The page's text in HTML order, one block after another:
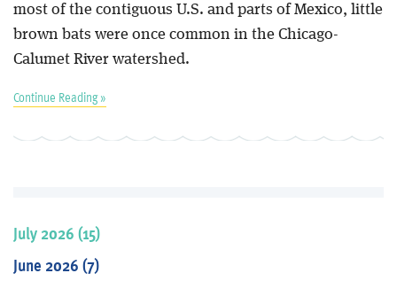
most of the contiguous U.S. and parts of Mexico, little
brown bats were once common in the Chicago-
Calumet River watershed.
Continue Reading »
July 2026 (15)
June 2026 (7)